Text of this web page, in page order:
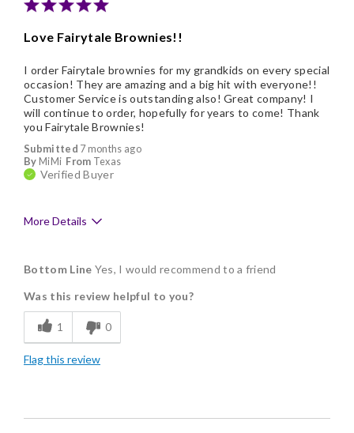
Love Fairytale Brownies!!
Submitted 7 months ago
By MiMi From Texas
Verified Buyer
I order Fairytale brownies for my grandkids on every special
occasion! They are amazing and a big hit with everyone!!
Customer Service is outstanding also! Great company! I
will continue to order, hopefully for years to come! Thank
you Fairytale Brownies!
More Details
Delicious
Flavor Assortment
Freshness
Good Value
Bottom Line Yes, I would recommend to a friend
Was this review helpful to you?
1 0
Flag this review